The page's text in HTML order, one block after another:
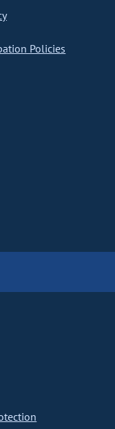
Policies